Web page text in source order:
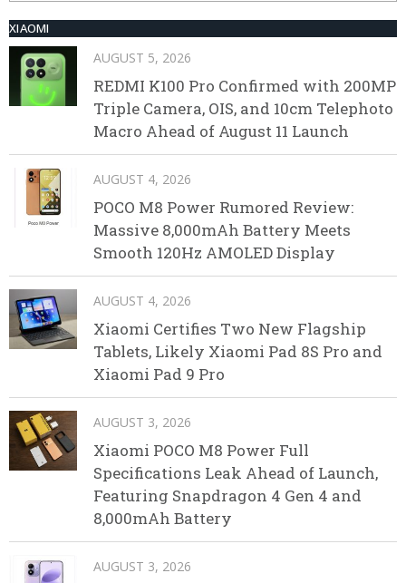
XIAOMI
AUGUST 5, 2026
REDMI K100 Pro Confirmed with 200MP
Triple Camera, OIS, and 10cm Telephoto
Macro Ahead of August 11 Launch
AUGUST 4, 2026
POCO M8 Power Rumored Review:
Massive 8,000mAh Battery Meets
Smooth 120Hz AMOLED Display
AUGUST 4, 2026
Xiaomi Certifies Two New Flagship
Tablets, Likely Xiaomi Pad 8S Pro and
Xiaomi Pad 9 Pro
AUGUST 3, 2026
Xiaomi POCO M8 Power Full
Specifications Leak Ahead of Launch,
Featuring Snapdragon 4 Gen 4 and
8,000mAh Battery
AUGUST 3, 2026